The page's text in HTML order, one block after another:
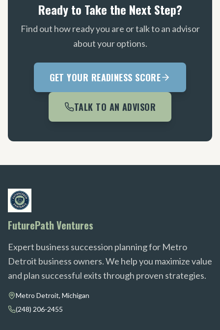
Ready to Take the Next Step?
Find out how ready you are or talk to an advisor
about your options.
GET YOUR READINESS SCORE
TALK TO AN ADVISOR
FuturePath Ventures
Expert business succession planning for Metro
Detroit business owners. We help you maximize value
and plan successful exits through proven strategies.
Metro Detroit, Michigan
(248) 206-2455